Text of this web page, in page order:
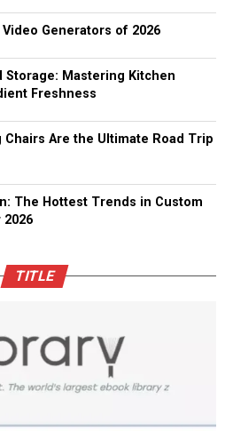
Generators of 2026
Storage: Mastering Kitchen
Freshness
Chairs Are the Ultimate Road Trip
The Hottest Trends in Custom
TITLE